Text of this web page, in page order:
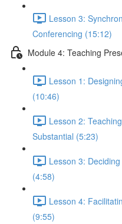
Lesson 3:
Conferencing (15:12)
Module 4: Teaching
Lesson 1:
(10:46)
Lesson 2:
Substantial (5:23)
Lesson 3:
(4:58)
Lesson 4:
(9:55)